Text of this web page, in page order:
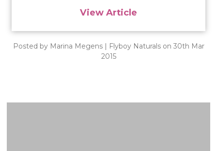
View Article
Posted by Marina Megens | Flyboy Naturals on 30th Mar
2015